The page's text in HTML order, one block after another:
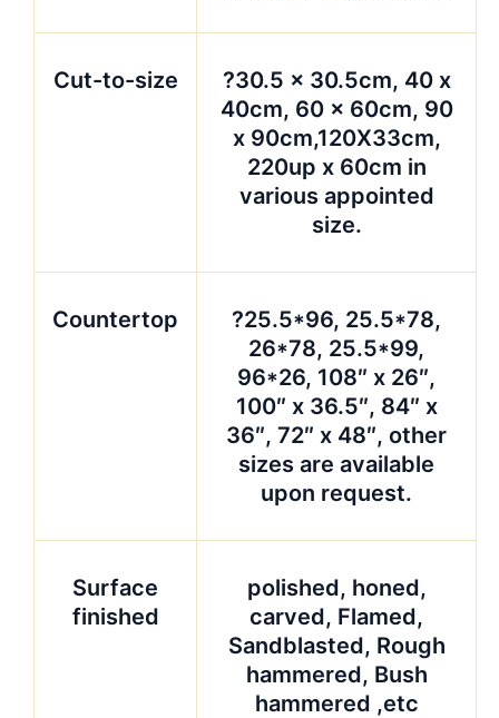
Cut-to-size
?30.5 x 30.5cm, 40 x
40cm, 60 x 60cm, 90
x 90cm,120X33cm,
220up x 60cm in
various appointed
size.
Countertop
?25.5*96, 25.5*78,
26*78, 25.5*99,
96*26, 108″ x 26″,
100″ x 36.5″, 84″ x
36″, 72″ x 48″, other
sizes are available
upon request.
Surface
finished
polished, honed,
carved, Flamed,
Sandblasted, Rough
hammered, Bush
hammered ,etc